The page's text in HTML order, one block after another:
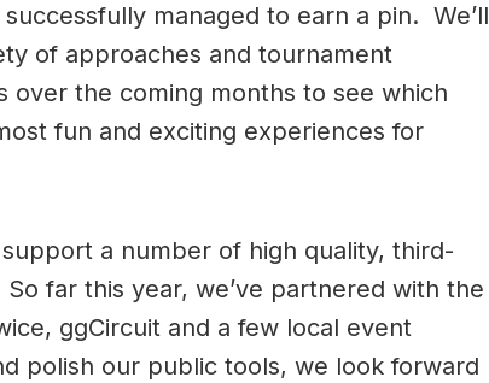
managed to earn a pin. We’ll
of approaches and tournament
over the coming months to see which
fun and exciting experiences for
a number of high quality, third-
far this year, we’ve partnered with the
ggCircuit and a few local event
polish our public tools, we look forward